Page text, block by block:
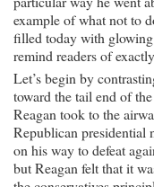
example of what not to
filled today with glowing
remind readers of
Let’s begin by
toward the tail end of
Reagan took to the
Republican presidential
on his way to defeat
but Reagan felt that it